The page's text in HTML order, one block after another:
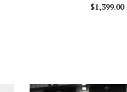
Regular
$1,399.00